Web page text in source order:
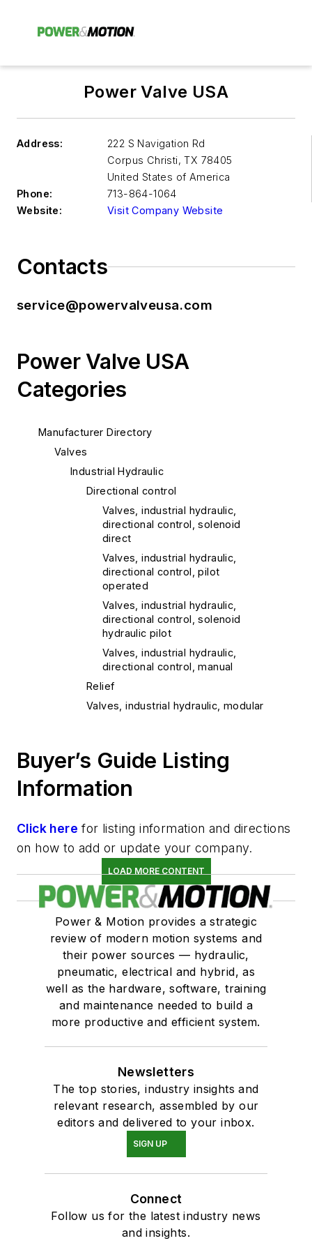
Power Valve USA
Address:
222 S Navigation Rd
Corpus Christi, TX 78405
United States of America
Phone:
713-864-1064
Website:
Visit Company Website
Contacts
service@powervalveusa.com
Power Valve USA
Categories
Manufacturer Directory
Valves
Industrial Hydraulic
Directional control
Valves, industrial hydraulic,
directional control, solenoid
direct
Valves, industrial hydraulic,
directional control, pilot
operated
Valves, industrial hydraulic,
directional control, solenoid
hydraulic pilot
Valves, industrial hydraulic,
directional control, manual
Relief
Valves, industrial hydraulic, modular
Buyer’s Guide Listing
Information
Click here for listing information and directions
on how to add or update your company.
LOAD MORE CONTENT
Power & Motion provides a strategic
review of modern motion systems and
their power sources — hydraulic,
pneumatic, electrical and hybrid, as
well as the hardware, software, training
and maintenance needed to build a
more productive and efficient system.
Newsletters
The top stories, industry insights and
relevant research, assembled by our
editors and delivered to your inbox.
SIGN UP
Connect
Follow us for the latest industry news
and insights.